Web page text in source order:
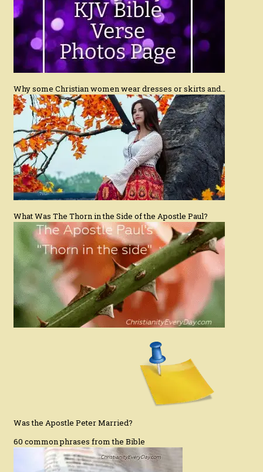
Why some Christian women wear dresses or skirts and…
What Was The Thorn in the Side of the Apostle Paul?
Was the Apostle Peter Married?
60 common phrases from the Bible